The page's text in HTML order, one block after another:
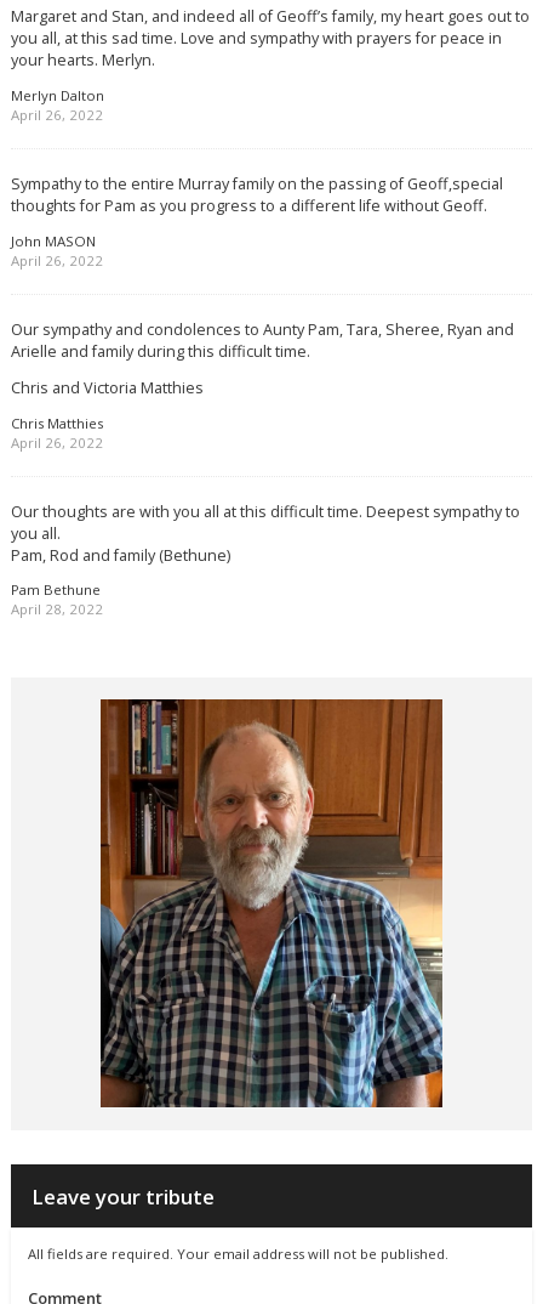
Margaret and Stan, and indeed all of Geoff’s family, my heart goes out to
you all, at this sad time. Love and sympathy with prayers for peace in
your hearts. Merlyn.
Merlyn Dalton
April 26, 2022
Sympathy to the entire Murray family on the passing of Geoff,special
thoughts for Pam as you progress to a different life without Geoff.
John MASON
April 26, 2022
Our sympathy and condolences to Aunty Pam, Tara, Sheree, Ryan and
Arielle and family during this difficult time.
Chris and Victoria Matthies
Chris Matthies
April 26, 2022
Our thoughts are with you all at this difficult time. Deepest sympathy to
you all.
Pam, Rod and family (Bethune)
Pam Bethune
April 28, 2022
Leave your tribute
All fields are required. Your email address will not be published.
Comment